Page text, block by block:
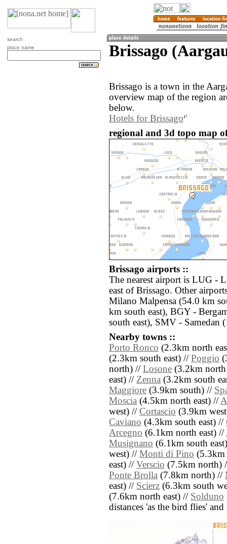
search
place name
Brissago
Brissago is a town in the
overview map of the region
below.
Hotels for Brissago
regional and 3d topo map
Brissago airports ::
The nearest airport is LUG -
east of Brissago. Other
Milano Malpensa (54.0 km
km south east), BGY -
south east), SMV - Samedan
Nearby towns ::
Porto Ronco (2.3km north
(2.3km south east) // Poggio
north) // Losone (3.2km
east) // Zenna (3.2km south
Maggiore (3.9km south) //
Moscia (4.5km north east) //
west) // Cortascio (3.9km
Caviano (4.3km south east) //
Arcegno (6.1km north east) //
Musignano (6.1km south
west) // Monti di Pino (5.3km
east) // Verscio (7.5km north)
Ponte Brolla (7.8km north) //
east) // Scierz (6.3km south
(7.6km north east) // Solduno
distances 'as the bird flies'